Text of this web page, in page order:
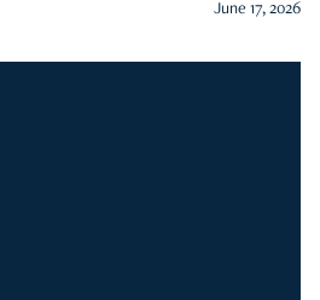
June 17, 2026